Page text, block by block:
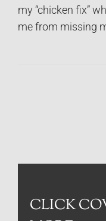
my “chicken fix”
me from missing
CLICK